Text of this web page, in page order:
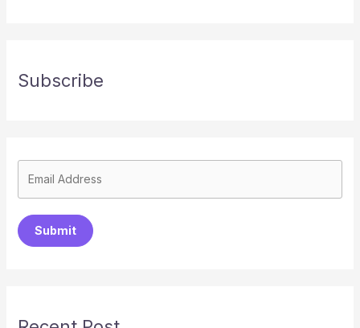
Subscribe
Submit